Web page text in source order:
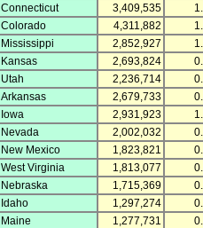
Connecticut 3,409,535
Colorado 4,311,882
Mississippi 2,852,927
Kansas 2,693,824
Utah 2,236,714
Arkansas 2,679,733
Iowa 2,931,923
Nevada 2,002,032
New Mexico 1,823,821
West Virginia 1,813,077
Nebraska 1,715,369
Idaho 1,297,274
Maine 1,277,731